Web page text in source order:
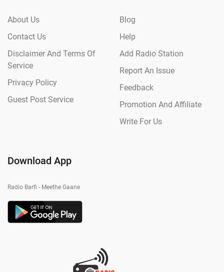
About Us
Contact Us
Disclaimer And Terms Of
Service
Privacy Policy
Guest Post Service
Blog
Help
Add Radio Station
Report An Issue
Feedback
Promotion And Affiliate
Write For Us
Download App
Radio Barfi - Meethe Gaane